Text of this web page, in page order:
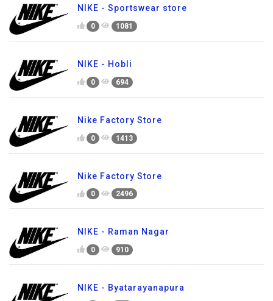
NIKE - Sportswear store
0 1081
NIKE - Hobli
0 694
Nike Factory Store
0 1413
Nike Factory Store
0 2496
NIKE - Raman Nagar
0 910
NIKE - Byatarayanapura